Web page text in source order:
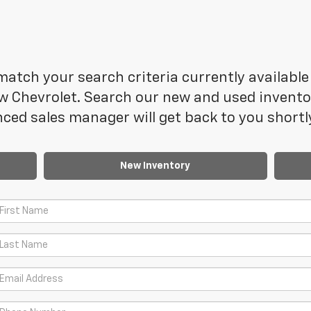
your search criteria currently available
Chevrolet. Search our new and used
sales manager will get back to you
New Inventory